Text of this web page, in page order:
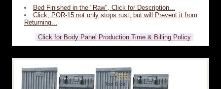
Bed Finished in the "Raw", Click for Description...
Click, POR-15 not only stops rust, but will Prevent it from
Returning...
Click for Body Panel Production Time & Billing Policy